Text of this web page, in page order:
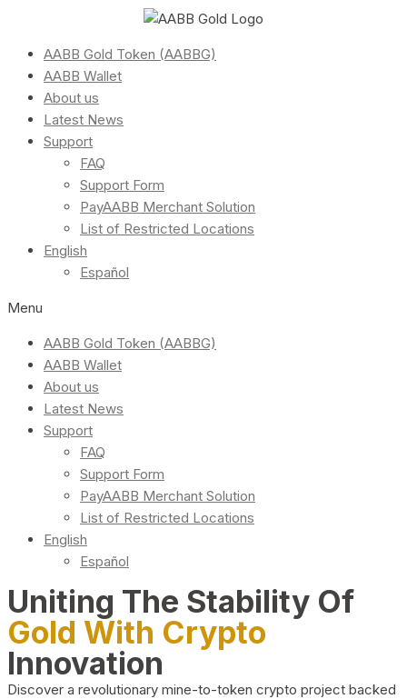
AABB Gold Token (AABBG)
AABB Wallet
About us
Latest News
Support
FAQ
Support Form
PayAABB Merchant Solution
List of Restricted Locations
English
Español
Menu
AABB Gold Token (AABBG)
AABB Wallet
About us
Latest News
Support
FAQ
Support Form
PayAABB Merchant Solution
List of Restricted Locations
English
Español
Uniting The Stability Of
Gold With Crypto
Innovation
Discover a revolutionary mine-to-token crypto project backed